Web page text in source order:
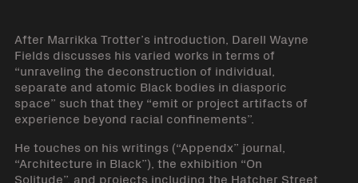
After Marrikka Trotter’s introduction, Darell Wayne
Fields discusses his varied works in terms of
“unraveling the deconstruction of individual,
separate and atomic Black bodies in diasporic
space” such that they “emit or project artifacts of
experience beyond racial confinements”.
He touches on his writings (“Appendx” journal,
“Architecture in Black”), the exhibition “On
Solitude”, and projects including the Hatcher Street